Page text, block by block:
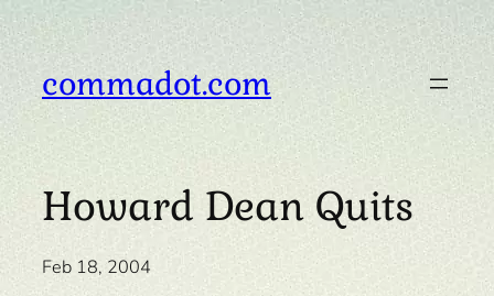
Skip
to
contentcommadot.com
Howard Dean Quits
Feb 18, 2004